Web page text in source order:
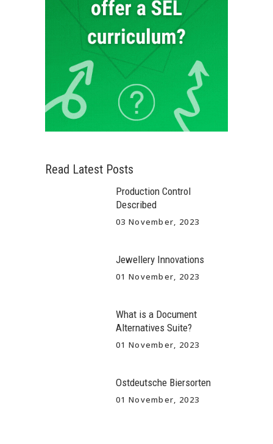
Read Latest Posts
Production Control
Described
03 November, 2023
Jewellery Innovations
01 November, 2023
What is a Document
Alternatives Suite?
01 November, 2023
Ostdeutsche Biersorten
01 November, 2023